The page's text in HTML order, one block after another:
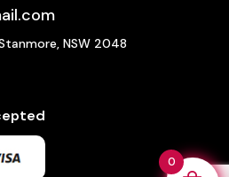
NSW 2048
0